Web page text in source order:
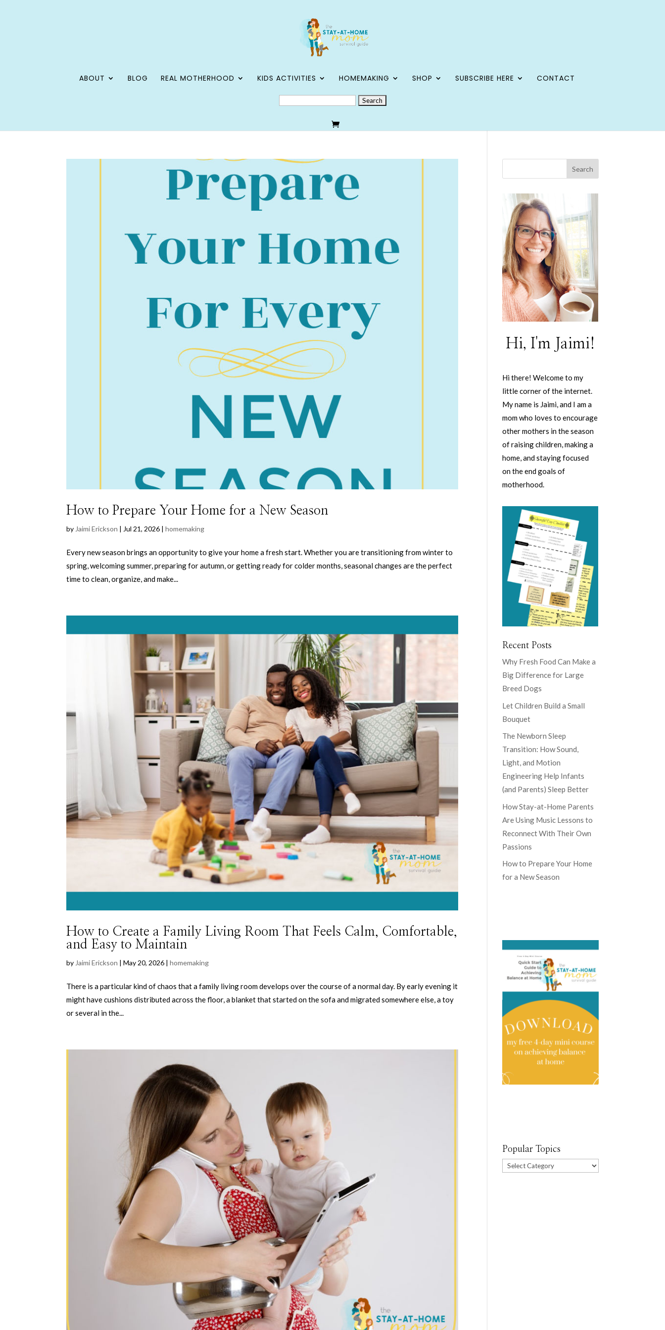
ABOUT BLOG REAL MOTHERHOOD KIDS ACTIVITIES HOMEMAKING SHOP SUBSCRIBE HERE
CONTACT
SEARCH
FOR:
How to Prepare Your Home for a New Season
by Jaimi Erickson | Jul 21, 2026 |homemaking
Every new season brings an opportunity to give your home a fresh start. Whether you are transitioning from winter to
spring, welcoming summer, preparing for autumn, or getting ready for colder months, seasonal changes are the perfect
time to clean, organize, and make...
How to Create a Family Living Room That Feels Calm, Comfortable,
and Easy to Maintain
by Jaimi Erickson |May 20, 2026 |homemaking
There is a particular kind of chaos that a family living room develops over the course of a normal day. By early evening it
might have cushions distributed across the floor, a blanket that started on the sofa and migrated somewhere else, a toy
or several in the...
Hi, I'm Jaimi!
Hi there! Welcome to my
little corner of the internet.
My name is Jaimi, and I am a
mom who loves to encourage
other mothers in the season
of raising children, making a
home, and staying focused
on the end goals of
motherhood.
Recent Posts
Why Fresh Food Can Make a
Big Difference for Large
Breed Dogs
Let Children Build a Small
Bouquet
The Newborn Sleep
Transition: How Sound,
Light, and Motion
Engineering Help Infants
(and Parents) Sleep Better
How Stay-at-Home Parents
Are Using Music Lessons to
Reconnect With Their Own
Passions
How to Prepare Your Home
for a New Season
Popular Topics
Popular